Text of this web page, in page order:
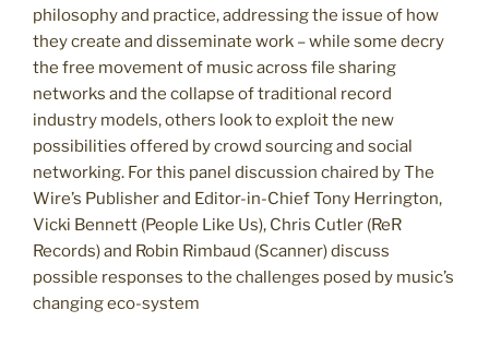
philosophy and practice, addressing the issue of how
they create and disseminate work – while some decry
the free movement of music across file sharing
networks and the collapse of traditional record
industry models, others look to exploit the new
possibilities offered by crowd sourcing and social
networking. For this panel discussion chaired by The
Wire’s Publisher and Editor-in-Chief Tony Herrington,
Vicki Bennett (People Like Us), Chris Cutler (ReR
Records) and Robin Rimbaud (Scanner) discuss
possible responses to the challenges posed by music’s
changing eco-system